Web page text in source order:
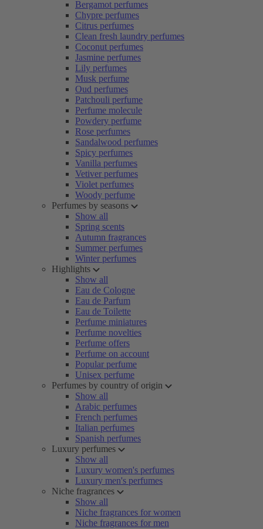
Bergamot perfumes
Chypre perfumes
Citrus perfumes
Clean fresh laundry perfumes
Coconut perfumes
Jasmine perfumes
Lily perfumes
Musk perfume
Oud perfumes
Patchouli perfume
Perfume molecule
Powdery perfume
Rose perfumes
Sandalwood perfumes
Spicy perfumes
Vanilla perfumes
Vetiver perfumes
Violet perfumes
Woody perfume
Perfumes by seasons
Show all
Spring scents
Autumn fragrances
Summer perfumes
Winter perfumes
Highlights
Show all
Eau de Cologne
Eau de Parfum
Eau de Toilette
Perfume miniatures
Perfume novelties
Perfume offers
Perfume on account
Popular perfume
Unisex perfume
Perfumes by country of origin
Show all
Arabic perfumes
French perfumes
Italian perfumes
Spanish perfumes
Luxury perfumes
Show all
Luxury women's perfumes
Luxury men's perfumes
Niche fragrances
Show all
Niche fragrances for women
Niche fragrances for men